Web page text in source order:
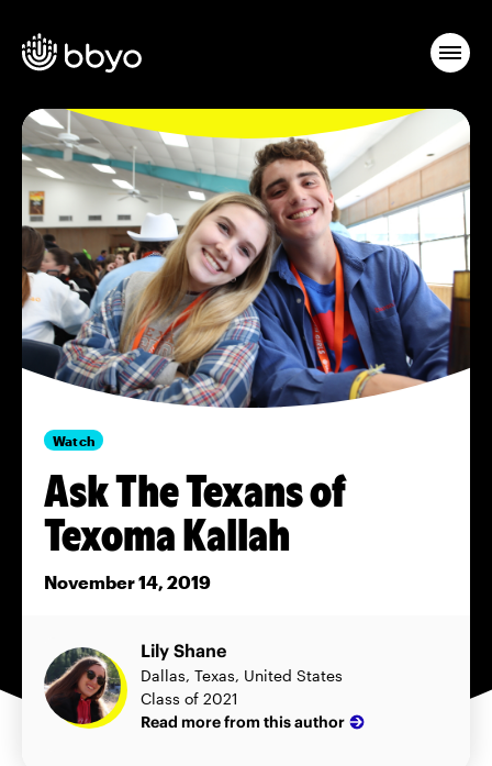
Watch
Ask The Texans of
Texoma Kallah
November 14, 2019
Lily Shane
Dallas, Texas, United States
Class of 2021
Read more from this author